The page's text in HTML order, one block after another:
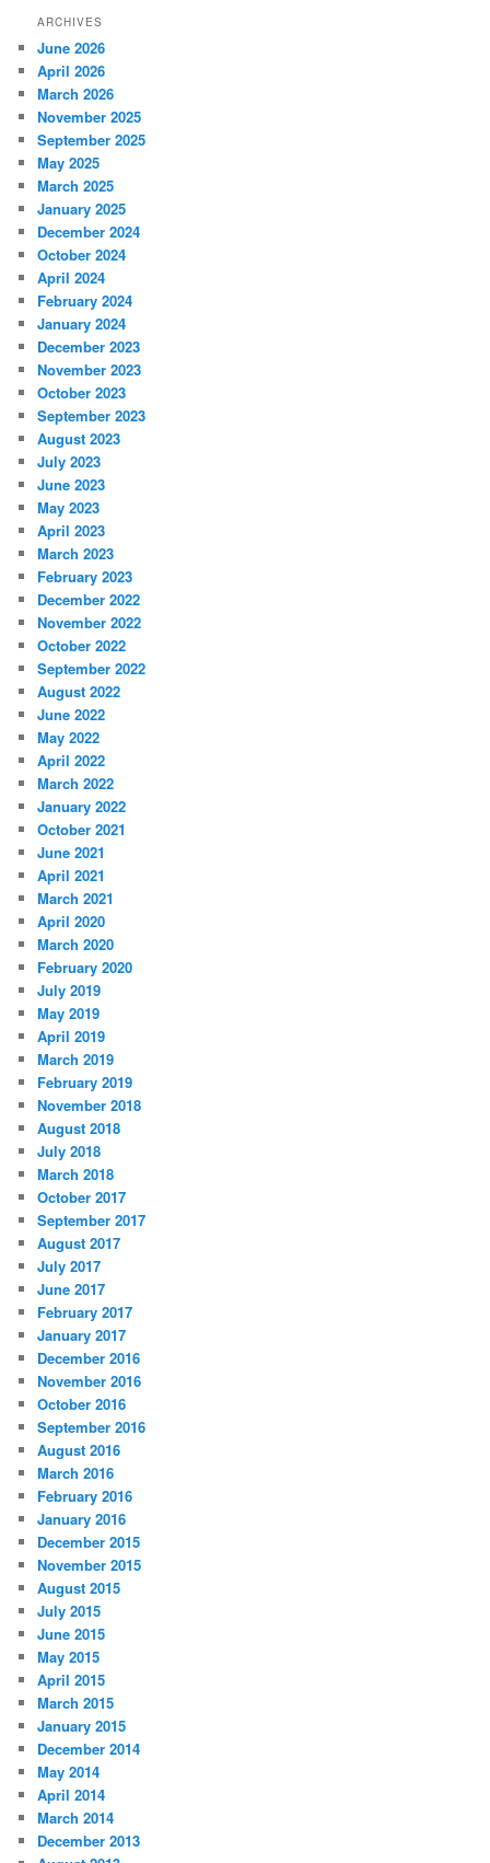
ARCHIVES
June 2026
April 2026
March 2026
November 2025
September 2025
May 2025
March 2025
January 2025
December 2024
October 2024
April 2024
February 2024
January 2024
December 2023
November 2023
October 2023
September 2023
August 2023
July 2023
June 2023
May 2023
April 2023
March 2023
February 2023
December 2022
November 2022
October 2022
September 2022
August 2022
June 2022
May 2022
April 2022
March 2022
January 2022
October 2021
June 2021
April 2021
March 2021
April 2020
March 2020
February 2020
July 2019
May 2019
April 2019
March 2019
February 2019
November 2018
August 2018
July 2018
March 2018
October 2017
September 2017
August 2017
July 2017
June 2017
February 2017
January 2017
December 2016
November 2016
October 2016
September 2016
August 2016
March 2016
February 2016
January 2016
December 2015
November 2015
August 2015
July 2015
June 2015
May 2015
April 2015
March 2015
January 2015
December 2014
May 2014
April 2014
March 2014
December 2013